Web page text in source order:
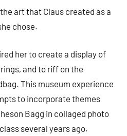
art that Claus created as a
chose.
her to create a display of
and to riff on the
This museum experience
to incorporate themes
Bagg in collaged photo
several years ago.